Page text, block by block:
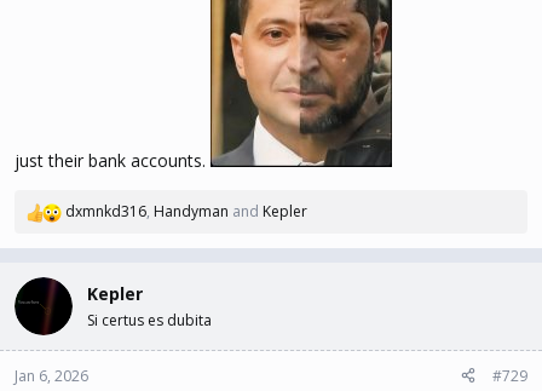
just their bank accounts.
R
c
t
i
o
n
dxmnkd316, Handyman and Kepler
Kepler
Si certus es dubita
Jan 6, 2026 #729